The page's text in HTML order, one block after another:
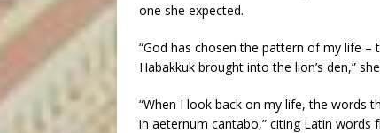
one she expected.
“God has chosen the pattern of my life
Habakkuk brought into the lion’s den,”
“When I look back on my life, the words
in aeternum cantabo,” citing Latin